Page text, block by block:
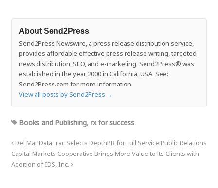
About Send2Press
Send2Press Newswire, a press release distribution service,
provides affordable effective press release writing, targeted
news distribution, SEO, and e-marketing. Send2Press® was
established in the year 2000 in California, USA. See:
Send2Press.com for more information.
View all posts by Send2Press →
Books and Publishing, rx for success
Del Mar DataTrac Selects DepthPR for Full Service Public Relations
Capital Markets Cooperative Brings More Value to its Clients with
Addition of IDS, Inc.